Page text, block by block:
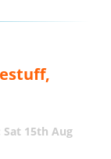
Sat 15th Aug